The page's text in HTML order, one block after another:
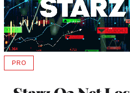
PROAVAILABLE
MEMBERS